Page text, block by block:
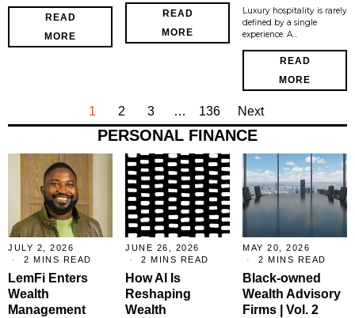
READ
MORE
READ
MORE
Luxury hospitality is rarely
defined by a single
experience. A…
READ
MORE
1 2 3 … 136 Next
PERSONAL FINANCE
JULY 2, 2026
2 MINS READ
LemFi Enters
Wealth
Management
JUNE 26, 2026
2 MINS READ
How AI Is
Reshaping
Wealth
MAY 20, 2026
2 MINS READ
Black-owned
Wealth Advisory
Firms | Vol. 2